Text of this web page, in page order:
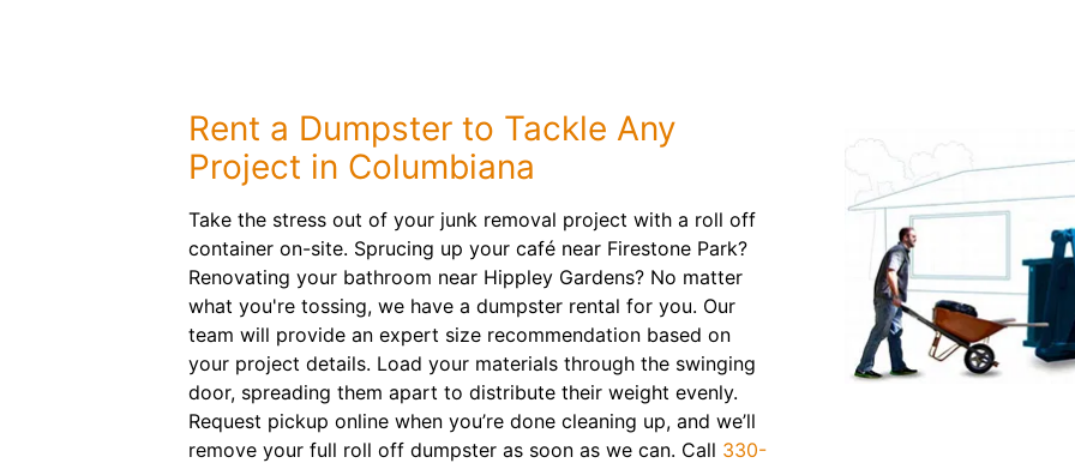
Rent a Dumpster to Tackle Any
Project in Columbiana
Take the stress out of your junk removal project with a roll off
container on-site. Sprucing up your café near Firestone Park?
Renovating your bathroom near Hippley Gardens? No matter
what you're tossing, we have a dumpster rental for you. Our
team will provide an expert size recommendation based on
your project details. Load your materials through the swinging
door, spreading them apart to distribute their weight evenly.
Request pickup online when you’re done cleaning up, and we’ll
remove your full roll off dumpster as soon as we can. Call 330-